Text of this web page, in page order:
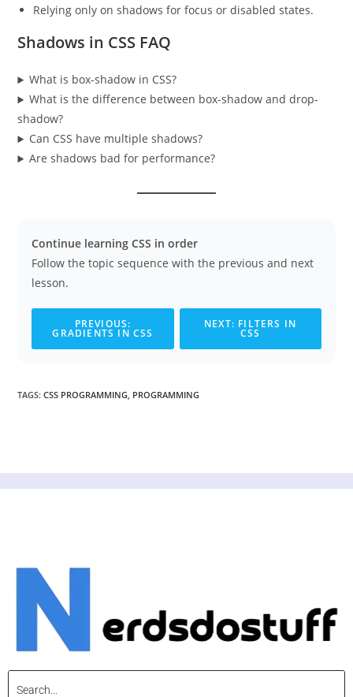
Relying only on shadows for focus or disabled states.
Shadows in CSS FAQ
What is box-shadow in CSS?
What is the difference between box-shadow and drop-
shadow?
Can CSS have multiple shadows?
Are shadows bad for performance?
Continue learning CSS in order
Follow the topic sequence with the previous and next
lesson.
PREVIOUS:
GRADIENTS IN CSS
NEXT: FILTERS IN
CSS
TAGS:CSS PROGRAMMING, PROGRAMMING